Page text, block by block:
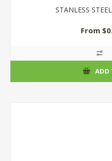
STANLESS
From
ADD